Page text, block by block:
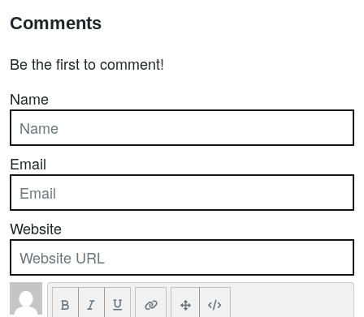
Comments
Be the first to comment!
Name
Email
Website